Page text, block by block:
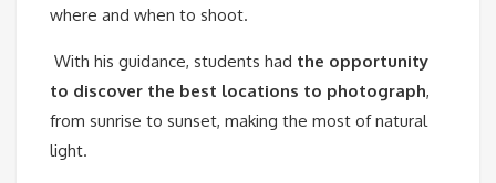
where and when to shoot.
With his guidance, students had the opportunity
to discover the best locations to photograph,
from sunrise to sunset, making the most of natural
light.